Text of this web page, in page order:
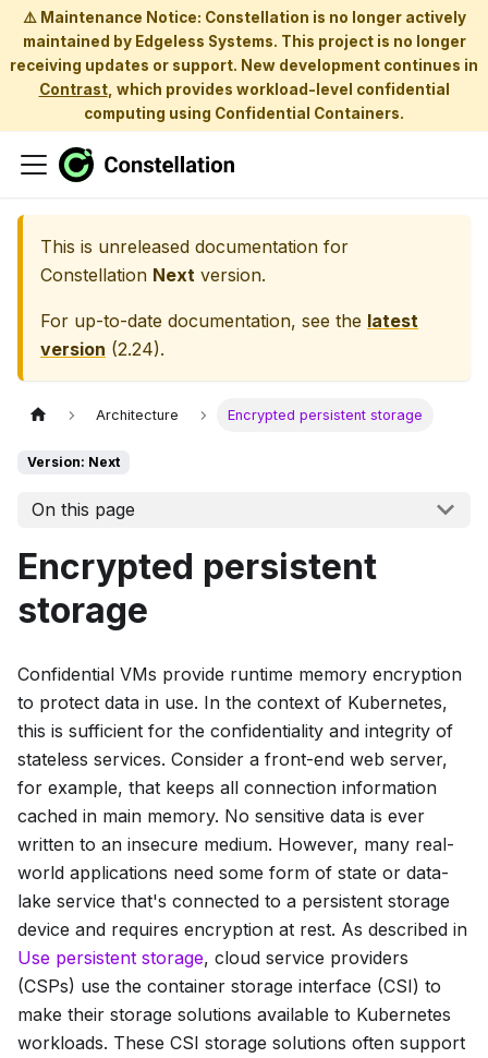
⚠️ Maintenance Notice: Constellation is no longer actively
maintained by Edgeless Systems. This project is no longer
receiving updates or support. New development continues in
Contrast, which provides workload-level confidential
computing using Confidential Containers.
This is unreleased documentation for
Constellation Next version.
For up-to-date documentation, see the latest
version (2.24).
Architecture Encrypted persistent storage
Version: Next
On this page
Encrypted persistent
storage
Confidential VMs provide runtime memory encryption
to protect data in use. In the context of Kubernetes,
this is sufficient for the confidentiality and integrity of
stateless services. Consider a front-end web server,
for example, that keeps all connection information
cached in main memory. No sensitive data is ever
written to an insecure medium. However, many real-
world applications need some form of state or data-
lake service that's connected to a persistent storage
device and requires encryption at rest. As described in
Use persistent storage, cloud service providers
(CSPs) use the container storage interface (CSI) to
make their storage solutions available to Kubernetes
workloads. These CSI storage solutions often support